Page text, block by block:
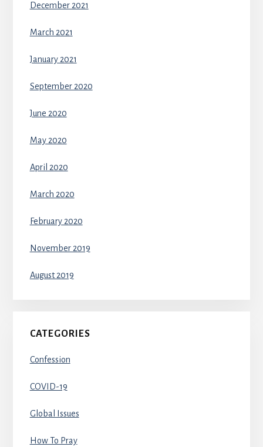
December 2021
March 2021
January 2021
September 2020
June 2020
May 2020
April 2020
March 2020
February 2020
November 2019
August 2019
CATEGORIES
Confession
COVID-19
Global Issues
How To Pray